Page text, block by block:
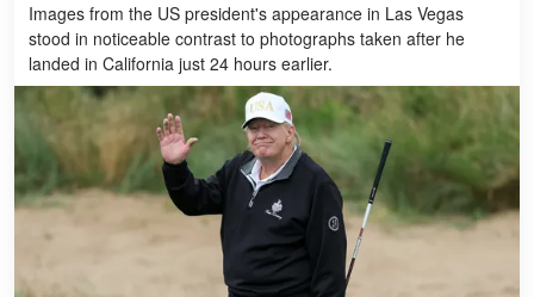
Images from the US president's appearance in Las Vegas
stood in noticeable contrast to photographs taken after he
landed in California just 24 hours earlier.